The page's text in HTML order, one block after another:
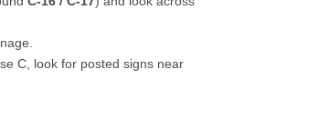
C, look for posted signs near